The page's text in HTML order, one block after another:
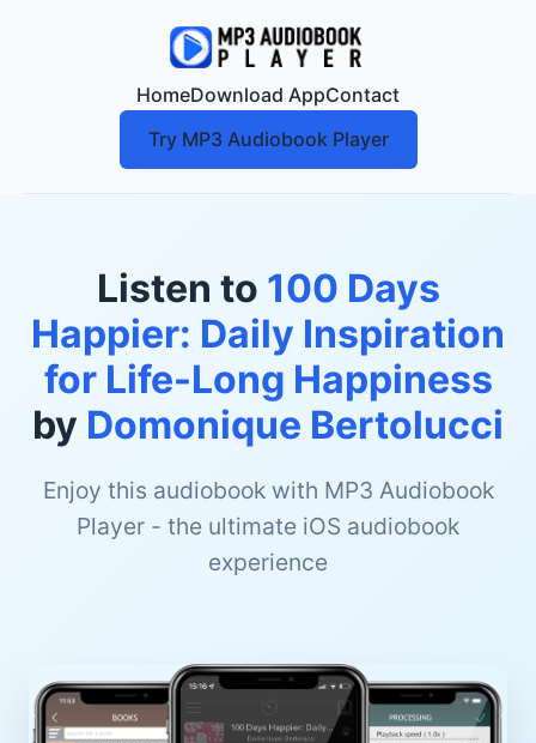
HomeDownload AppContact
Try MP3 Audiobook Player
Listen to 100 Days
Happier: Daily Inspiration
for Life-Long Happiness
by Domonique Bertolucci
Enjoy this audiobook with MP3 Audiobook
Player - the ultimate iOS audiobook
experience